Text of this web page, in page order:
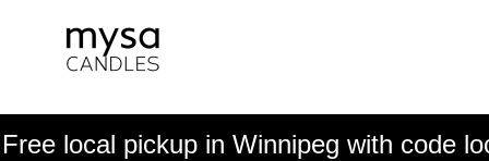
Free local pickup in Winnipeg with code